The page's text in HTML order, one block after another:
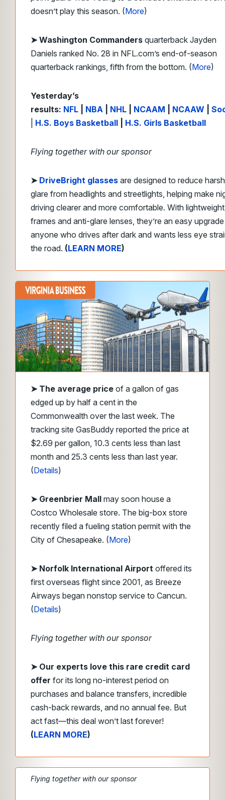
doesn’t play this season. (More)
➤ Washington Commanders quarterback Jayden
Daniels ranked No. 28 in NFL.com’s end-of-season
quarterback rankings, fifth from the bottom. (More)
Yesterday’s
results: NFL NBA NHL NCAAM NCAAW
H.S. Boys Basketball H.S. Girls Basketball
Flying together with our sponsor
➤ DriveBright glasses are designed to reduce harsh
glare from headlights and streetlights, helping make
driving clearer and more comfortable. With lightweight
frames and anti-glare lenses, they’re an easy
anyone who drives after dark and wants less eye
the road. (LEARN MORE)
➤ The average price of a gallon of gas
edged up by half a cent in the
Commonwealth over the last week. The
tracking site GasBuddy reported the price at
$2.69 per gallon, 10.3 cents less than last
month and 25.3 cents less than last year.
(Details)
➤ Greenbrier Mall may soon house a
Costco Wholesale store. The big-box store
recently filed a fueling station permit with the
City of Chesapeake. (More)
➤ Norfolk International Airport offered its
first overseas flight since 2001, as Breeze
Airways began nonstop service to Cancun.
(Details)
Flying together with our sponsor
➤ Our experts love this rare credit card
offer for its long no-interest period on
purchases and balance transfers, incredible
cash-back rewards, and no annual fee. But
act fast—this deal won’t last forever!
(LEARN MORE)
Flying together with our sponsor